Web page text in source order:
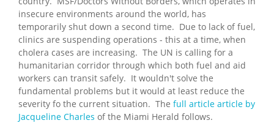
insecure environments around the world, has
temporarily shut down a second time. Due to lack of fuel,
clinics are suspending operations - this at a time, when
cholera cases are increasing. The UN is calling for a
humanitarian corridor through which both fuel and aid
workers can transit safely. It wouldn't solve the
fundamental problems but it would at least reduce the
severity fo the current situation. The full article article by
Jacqueline Charles of the Miami Herald follows.